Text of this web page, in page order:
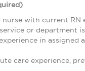
nurse with current RN
or department is
in assigned
care experience,